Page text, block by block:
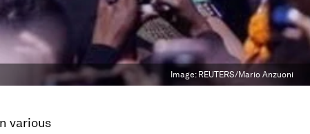
Image: REUTERS/Mario Anzuoni
various